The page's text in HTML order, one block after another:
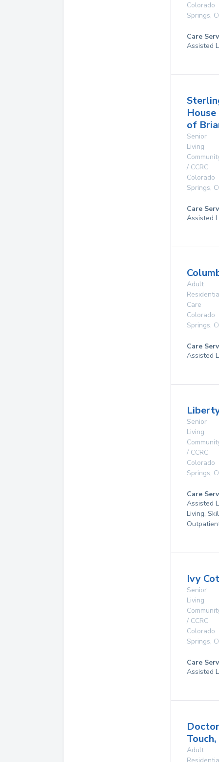
Colorado
Springs,
Care
Assisted
House
of
Senior
Living
/ CCRC
Colorado
Springs,
Care
Assisted
Adult
Care
Colorado
Springs,
Care
Assisted
Senior
Living
/ CCRC
Colorado
Springs,
Care
Assisted
Living,
Ivy
Senior
Living
/ CCRC
Colorado
Springs,
Care
Assisted
Adult